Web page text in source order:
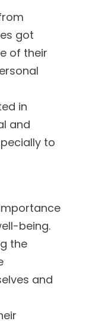
got
of their
in
and
to
being.
the
and